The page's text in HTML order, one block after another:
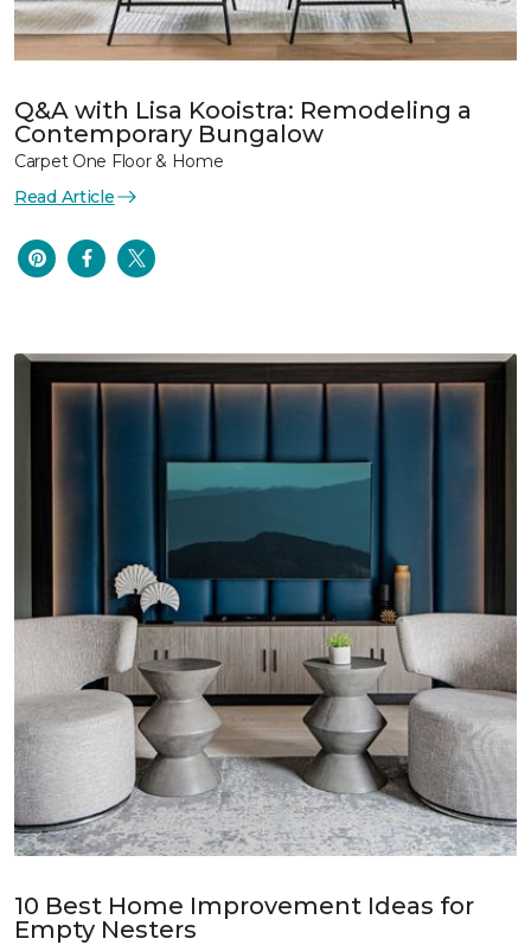
Q&A with Lisa Kooistra: Remodeling a
Contemporary Bungalow
Carpet One Floor & Home
Read Article
10 Best Home Improvement Ideas for
Empty Nesters